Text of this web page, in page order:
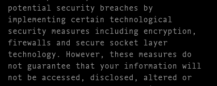
potential security breaches by
implementing certain technological
security measures including encryption,
firewalls and secure socket layer
technology. However, these measures do
not guarantee that your information will
not be accessed, disclosed, altered or